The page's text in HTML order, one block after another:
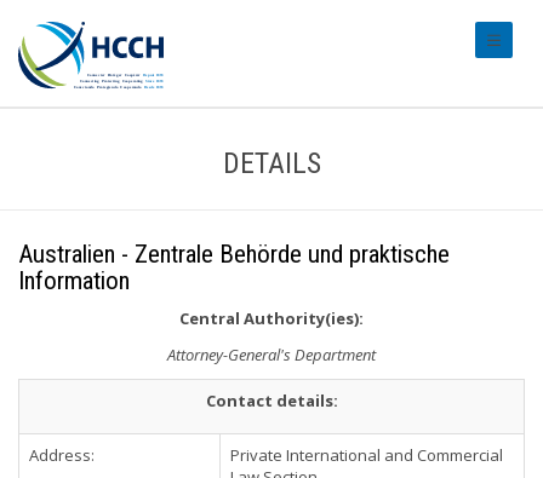
DETAILS
Australien - Zentrale Behörde und praktische
Information
Central Authority(ies):
Attorney-General's Department
Contact details:
Address:
Private International and Commercial